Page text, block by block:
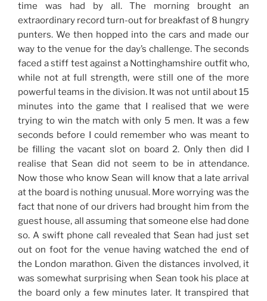
time was had by all. The morning brought an
extraordinary record turn-out for breakfast of 8 hungry
punters. We then hopped into the cars and made our
way to the venue for the day’s challenge. The seconds
faced a stiff test against a Nottinghamshire outfit who,
while not at full strength, were still one of the more
powerful teams in the division. It was not until about 15
minutes into the game that I realised that we were
trying to win the match with only 5 men. It was a few
seconds before I could remember who was meant to
be filling the vacant slot on board 2. Only then did I
realise that Sean did not seem to be in attendance.
Now those who know Sean will know that a late arrival
at the board is nothing unusual. More worrying was the
fact that none of our drivers had brought him from the
guest house, all assuming that someone else had done
so. A swift phone call revealed that Sean had just set
out on foot for the venue having watched the end of
the London marathon. Given the distances involved, it
was somewhat surprising when Sean took his place at
the board only a few minutes later. It transpired that